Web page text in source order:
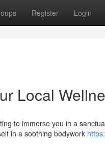
Register Login
Local
to immerse you in a
in a soothing bodywork